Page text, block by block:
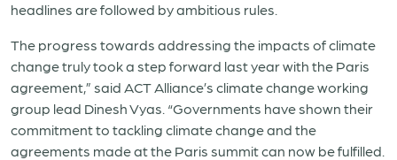
headlines are followed by ambitious rules.
The progress towards addressing the impacts of climate
change truly took a step forward last year with the Paris
agreement,” said ACT Alliance’s climate change working
group lead Dinesh Vyas. “Governments have shown their
commitment to tackling climate change and the
agreements made at the Paris summit can now be fulfilled.